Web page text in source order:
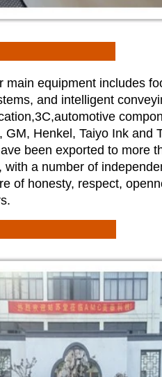
main equipment includes
and intelligent
3C,automotive
Henkel, Taiyo Ink and
been exported to more
a number of
of honesty, respect,